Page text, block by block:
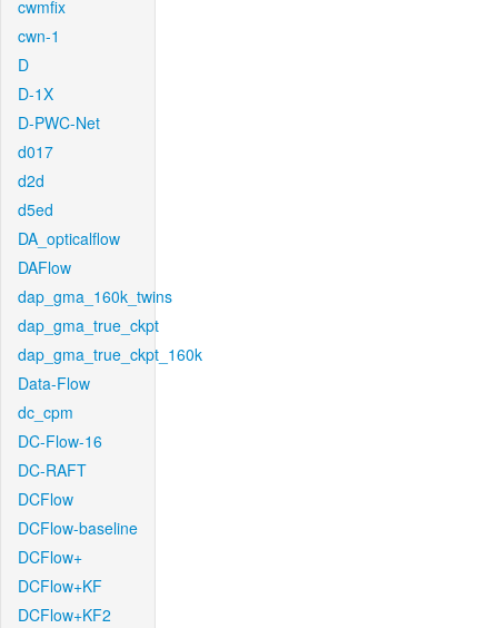
cwmfix
cwn-1
D
D-1X
D-PWC-Net
d017
d2d
d5ed
DA_opticalflow
DAFlow
dap_gma_160k_twins
dap_gma_true_ckpt
dap_gma_true_ckpt_160k
Data-Flow
dc_cpm
DC-Flow-16
DC-RAFT
DCFlow
DCFlow-baseline
DCFlow+
DCFlow+KF
DCFlow+KF2